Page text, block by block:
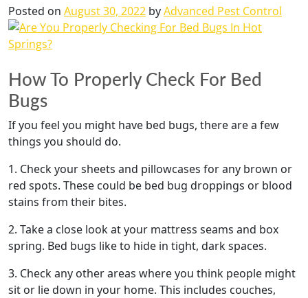
Posted on August 30, 2022 byAdvanced Pest Control
How To Properly Check For Bed
Bugs
If you feel you might have bed bugs, there are a few
things you should do.
1. Check your sheets and pillowcases for any brown or
red spots. These could be bed bug droppings or blood
stains from their bites.
2. Take a close look at your mattress seams and box
spring. Bed bugs like to hide in tight, dark spaces.
3. Check any other areas where you think people might
sit or lie down in your home. This includes couches,